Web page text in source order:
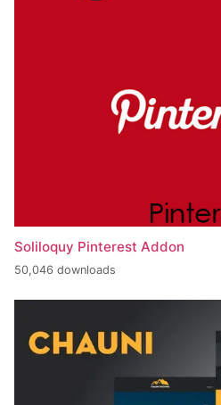
Soliloquy Pinterest Addon
50,046 downloads